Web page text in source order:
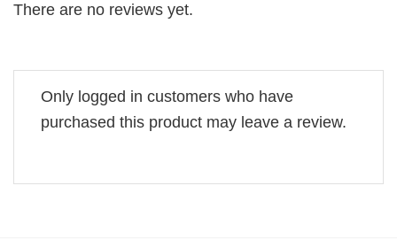
There are no reviews yet.
Only logged in customers who have
purchased this product may leave a review.